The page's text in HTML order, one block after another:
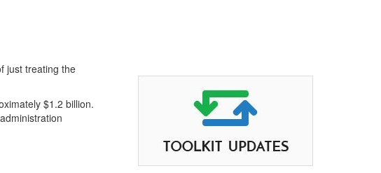
just treating the
$1.2 billion.